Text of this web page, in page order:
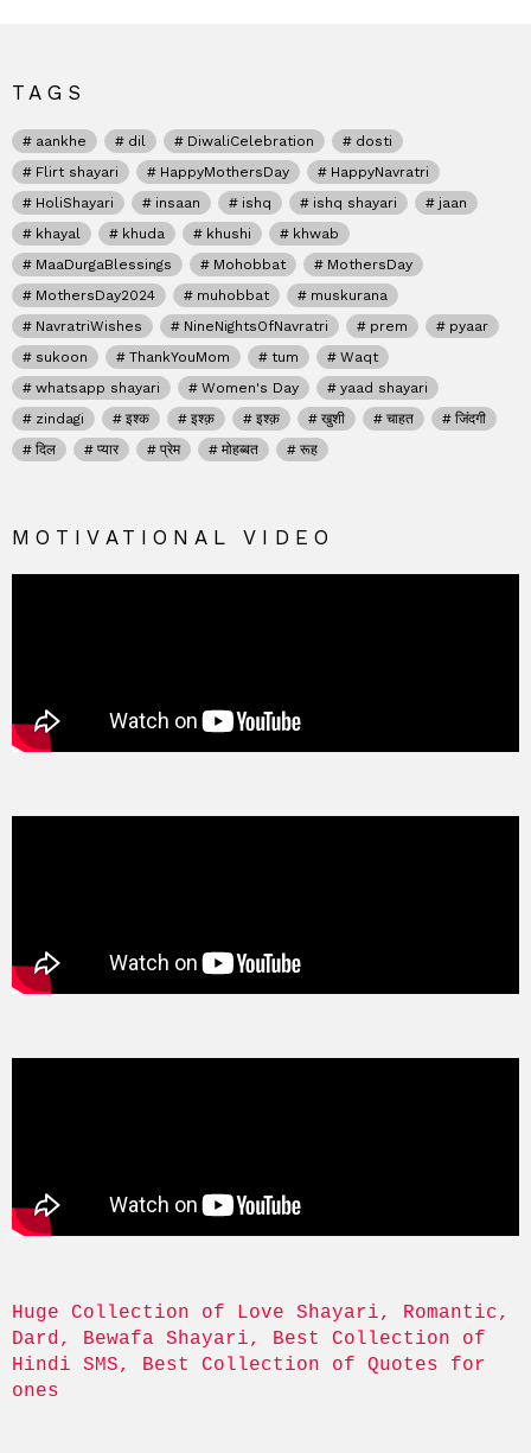
TAGS
aankhe dil DiwaliCelebration
dosti
Flirt shayari
HappyMothersDay
HappyNavratri
HoliShayari
insaan ishq ishq shayari
jaan
khayal
khuda khushi
khwab
MaaDurgaBlessings
Mohobbat
MothersDay
MothersDay2024
muhobbat
muskurana
NavratriWishes
NineNightsOfNavratri prem
pyaar
sukoon
ThankYouMom tum
Waqt
whatsapp shayari
Women's Day
yaad shayari
zindagi
इश्क इश्क़ इश्क़ खुशी चाहत
जिंदगी
दिल
प्यार प्रेम मोहब्बत रूह
MOTIVATIONAL VIDEO
Huge Collection of Love Shayari, Romantic,
Dard, Bewafa Shayari, Best Collection of
Hindi SMS, Best Collection of Quotes for
ones